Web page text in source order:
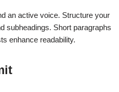
an active voice. Structure your
subheadings. Short paragraphs
enhance readability.